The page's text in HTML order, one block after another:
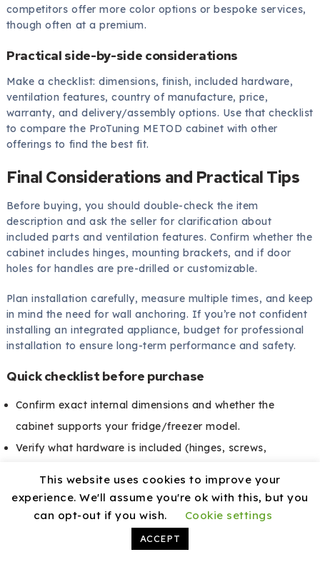
competitors offer more color options or bespoke services,
though often at a premium.
Practical side-by-side considerations
Make a checklist: dimensions, finish, included hardware,
ventilation features, country of manufacture, price,
warranty, and delivery/assembly options. Use that checklist
to compare the ProTuning METOD cabinet with other
offerings to find the best fit.
Final Considerations and Practical Tips
Before buying, you should double-check the item
description and ask the seller for clarification about
included parts and ventilation features. Confirm whether the
cabinet includes hinges, mounting brackets, and if door
holes for handles are pre-drilled or customizable.
Plan installation carefully, measure multiple times, and keep
in mind the need for wall anchoring. If you’re not confident
installing an integrated appliance, budget for professional
installation to ensure long-term performance and safety.
Quick checklist before purchase
Confirm exact internal dimensions and whether the
cabinet supports your fridge/freezer model.
Verify what hardware is included (hinges, screws,
Ask about ventilation cutouts or grills and cable access.
Check the finish in person if possible to ensure color
This website uses cookies to improve your
experience. We'll assume you're ok with this, but you
can opt-out if you wish.
Cookie settings
ACCEPT